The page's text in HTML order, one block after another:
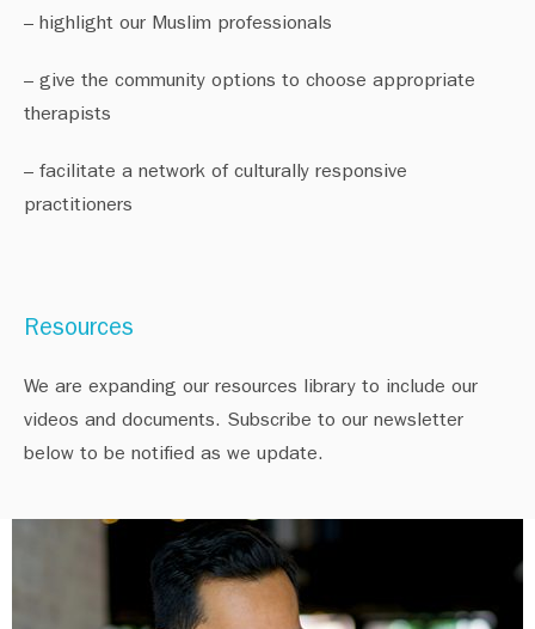
– highlight our Muslim professionals⁠
– give the community options to choose appropriate
therapists⁠
– facilitate a network of culturally responsive
practitioners⁠
Resources
We are expanding our resources library to include our
videos and documents. Subscribe to our newsletter
below to be notified as we update.